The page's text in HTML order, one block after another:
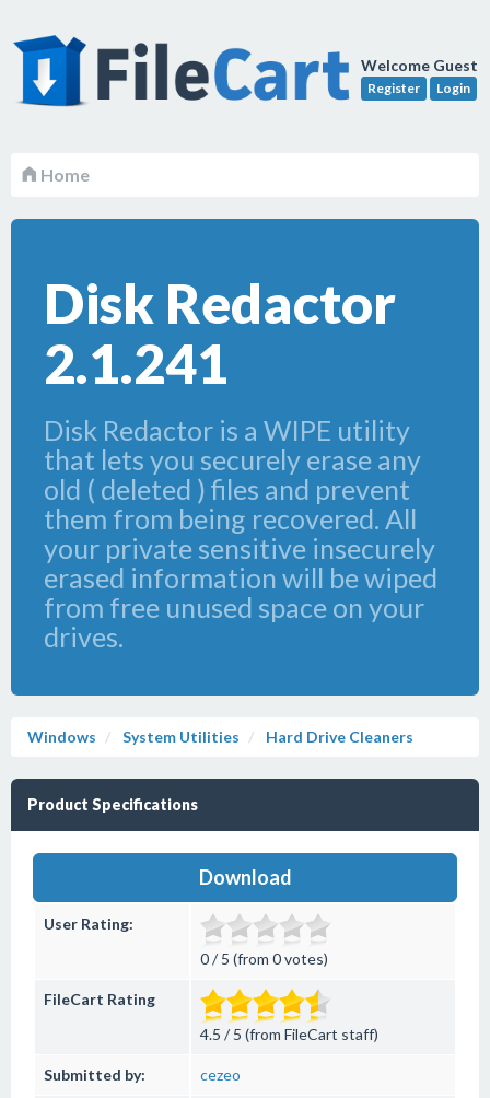
Welcome Guest
Register Login
Home
Disk Redactor
2.1.241
Disk Redactor is a WIPE utility
that lets you securely erase any
old ( deleted ) files and prevent
them from being recovered. All
your private sensitive insecurely
erased information will be wiped
from free unused space on your
drives.
Windows System Utilities Hard Drive Cleaners
Product Specifications
Download
User Rating:
0 / 5 (from 0 votes)
FileCart Rating
4.5 / 5 (from FileCart staff)
Submitted by: cezeo